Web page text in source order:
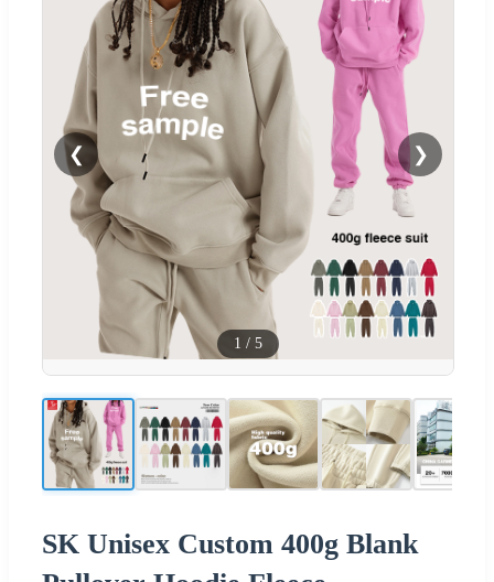
❮ ❯
1 / 5
SK Unisex Custom 400g Blank